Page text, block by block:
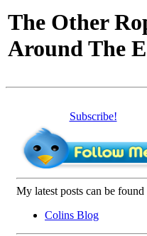
The Other
Around The
Subscribe!
My latest posts can be found
Colins Blog